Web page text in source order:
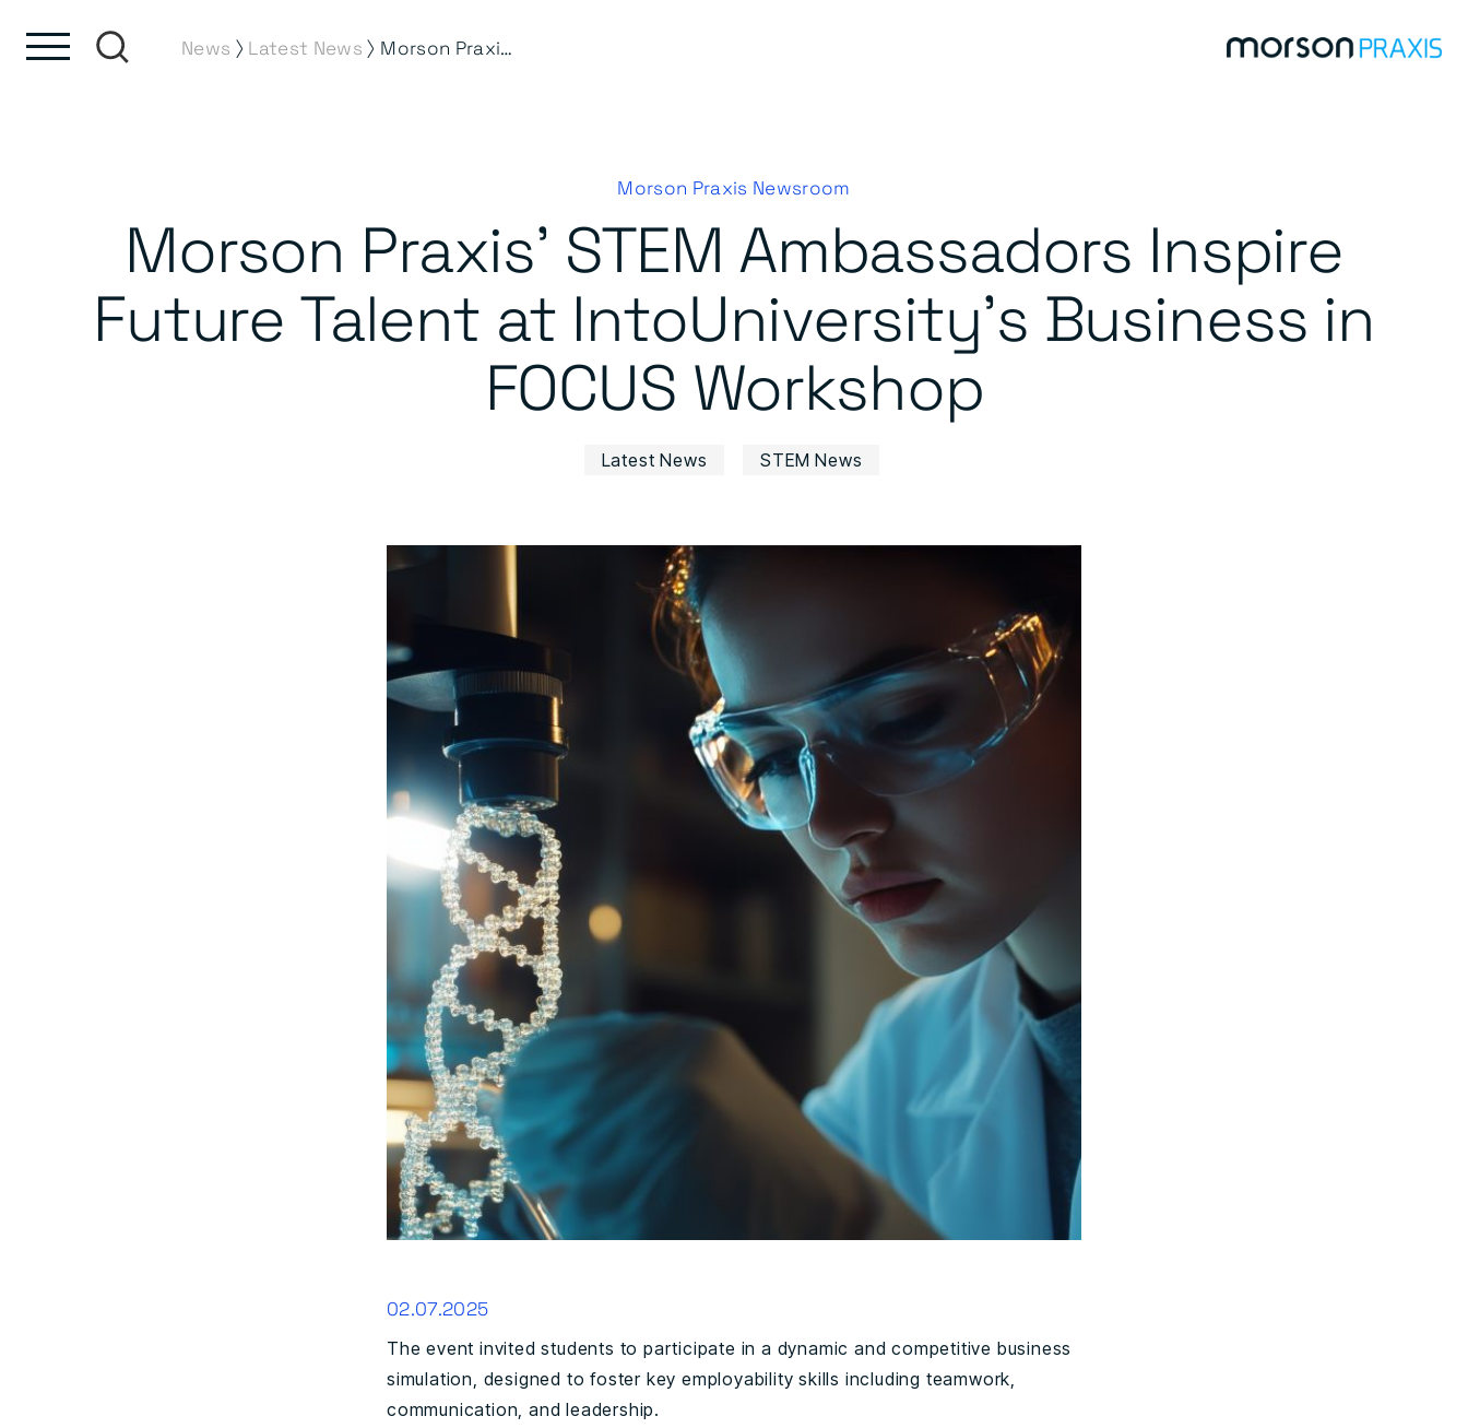
News ⟩ Latest News ⟩ Morson Praxis’ STEM Ambassadors Inspire Future Talent at IntoUniversity’s Business in FOCUS Workshop
Morson Praxis Newsroom
Morson Praxis’ STEM Ambassadors Inspire
Future Talent at IntoUniversity’s Business in
FOCUS Workshop
Latest News STEM News
02.07.2025
The event invited students to participate in a dynamic and competitive business
simulation, designed to foster key employability skills including teamwork,
communication, and leadership.